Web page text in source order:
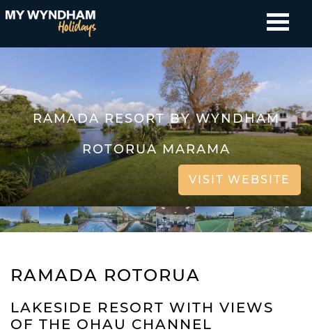
RAMADA RESORT BY WYNDHAM
ROTORUA MARAMA
VISIT WEBSITE
RAMADA ROTORUA
LAKESIDE RESORT WITH VIEWS
OF THE OHAU CHANNEL